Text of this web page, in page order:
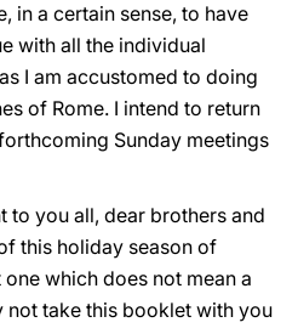
in a certain sense, to have
with all the individual
I am accustomed to doing
of Rome. I intend to return
Sunday meetings
to you all, dear brothers and
this holiday season of
which does not mean a
not take this booklet with you